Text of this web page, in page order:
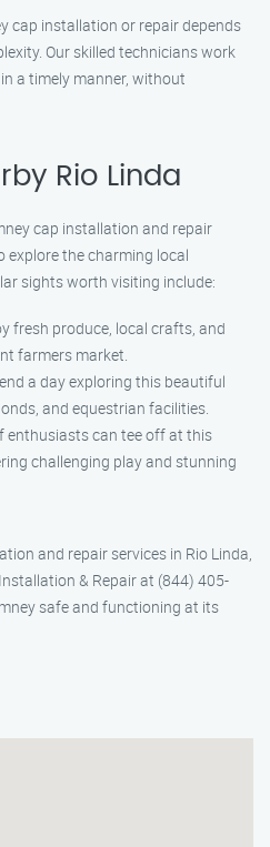
cap installation or repair depends
Our skilled technicians work
a timely manner, without
Rio Linda
cap installation and repair
explore the charming local
sights worth visiting include:
fresh produce, local crafts, and
farmers market.
a day exploring this beautiful
and equestrian facilities.
enthusiasts can tee off at this
challenging play and stunning
and repair services in Rio Linda,
& Repair at (844) 405-
safe and functioning at its